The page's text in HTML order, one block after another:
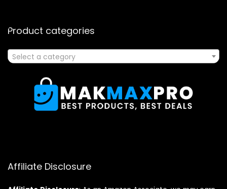
Product categories
Select a category
Affiliate Disclosure